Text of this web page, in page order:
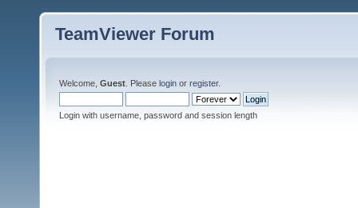
TeamViewer Forum
Welcome, Guest . Please login or register.
Login with username, password and session length